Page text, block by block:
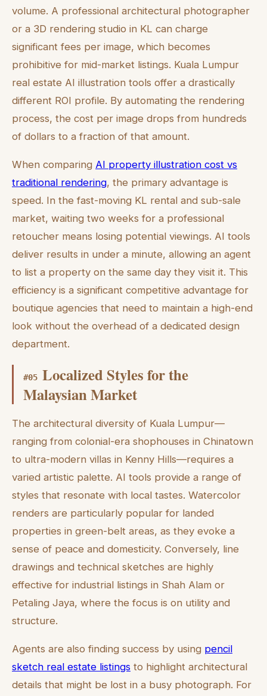
volume. A professional architectural photographer
or a 3D rendering studio in KL can charge
significant fees per image, which becomes
prohibitive for mid-market listings. Kuala Lumpur
real estate AI illustration tools offer a drastically
different ROI profile. By automating the rendering
process, the cost per image drops from hundreds
of dollars to a fraction of that amount.
When comparing AI property illustration cost vs
traditional rendering, the primary advantage is
speed. In the fast-moving KL rental and sub-sale
market, waiting two weeks for a professional
retoucher means losing potential viewings. AI tools
deliver results in under a minute, allowing an agent
to list a property on the same day they visit it. This
efficiency is a significant competitive advantage for
boutique agencies that need to maintain a high-end
look without the overhead of a dedicated design
department.
#05 Localized Styles for the
Malaysian Market
The architectural diversity of Kuala Lumpur—
ranging from colonial-era shophouses in Chinatown
to ultra-modern villas in Kenny Hills—requires a
varied artistic palette. AI tools provide a range of
styles that resonate with local tastes. Watercolor
renders are particularly popular for landed
properties in green-belt areas, as they evoke a
sense of peace and domesticity. Conversely, line
drawings and technical sketches are highly
effective for industrial listings in Shah Alam or
Petaling Jaya, where the focus is on utility and
structure.
Agents are also finding success by using pencil
sketch real estate listings to highlight architectural
details that might be lost in a busy photograph. For